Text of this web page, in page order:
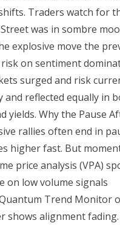
Traders watch for
was in sombre
explosive move the
on sentiment
surged and risk
reflected equally in
yields. Why the Pause
rallies often end in
higher fast. But
price analysis (VPA)
on low volume signals
Trend Monitor
shows alignment fading.